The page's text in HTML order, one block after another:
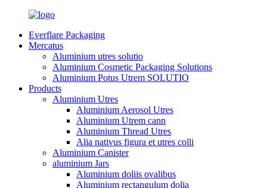
Everflare Packaging
Mercatus
Aluminium utres solutio
Aluminium Cosmetic Packaging Solutions
Aluminium Potus Utrem SOLUTIO
Products
Aluminium Utres
Aluminium Aerosol Utres
Aluminium Utrem cann
Aluminium Thread Utres
Alia nativus figura et utres colli
Aluminium Canister
aluminium Jars
Aluminium doliis ovalibus
Aluminium rectangulum dolia